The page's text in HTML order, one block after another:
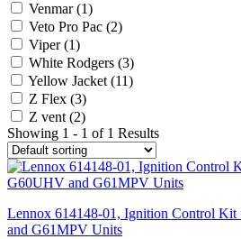
Venmar(1)
Veto Pro Pac (2)
Viper(1)
White Rodgers (3)
Yellow Jacket (11)
Z Flex (3)
Z vent (2)
Showing 1 - 1 of 1 Results
Lennox 614148-01, Ignition Control
and G61MPV Units